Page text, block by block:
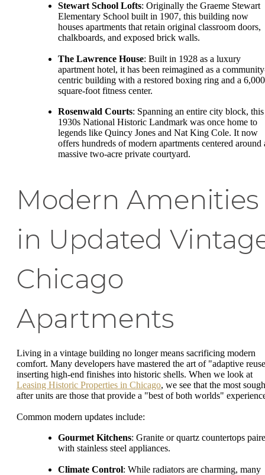
Stewart School Lofts: Originally the Graeme Stewart
Elementary School built in 1907, this building now
houses apartments that retain original classroom doors,
chalkboards, and exposed brick walls.
The Lawrence House: Built in 1928 as a luxury
apartment hotel, it has been reimagined as a
centric building with a restored boxing ring and a
square-foot fitness center.
Rosenwald Courts: Spanning an entire city block, this
1930s National Historic Landmark was once home to
legends like Quincy Jones and Nat King Cole. It now
offers hundreds of modern apartments centered around
massive two-acre private courtyard.
Modern Amenities
in Updated
Chicago
Apartments
Living in a vintage building no longer means sacrificing modern
comfort. Many developers have mastered the art of "adaptive
inserting high-end finishes into historic shells. When we look at
Leasing Historic Properties in Chicago, we see that the most
after units are those that provide a "best of both worlds"
Common modern updates include:
Gourmet Kitchens: Granite or quartz countertops
with stainless steel appliances.
Climate Control: While radiators are charming, many